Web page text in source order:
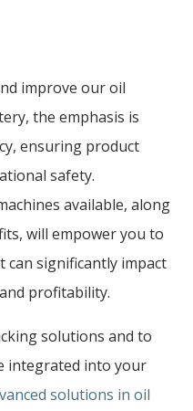
improve our oil
the emphasis is
ensuring product
safety.
available, along
will empower you to
can significantly impact
profitability.
solutions and to
integrated into your
solutions in oil